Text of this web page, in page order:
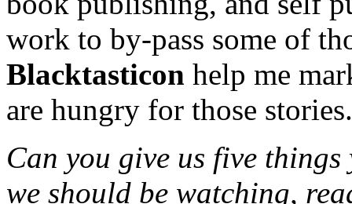
work to by-pass some of
Blacktasticon help me
are hungry for those stories.
Can you give us five
we should be watching,